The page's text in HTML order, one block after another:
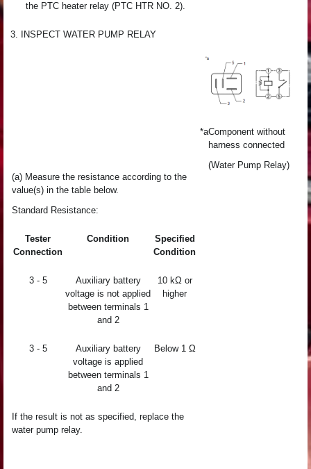
the PTC heater relay (PTC HTR NO. 2).
3. INSPECT WATER PUMP RELAY
(a) Measure the resistance according to the
value(s) in the table below.
Standard Resistance:
Tester
Connection
Condition
Specified
Condition
3 - 5
Auxiliary battery
voltage is not applied
between terminals 1
and 2
10 kΩ or
higher
3 - 5
Auxiliary battery
voltage is applied
between terminals 1
and 2
Below 1 Ω
If the result is not as specified, replace the
water pump relay.
*aComponent without
harness connected
(Water Pump Relay)